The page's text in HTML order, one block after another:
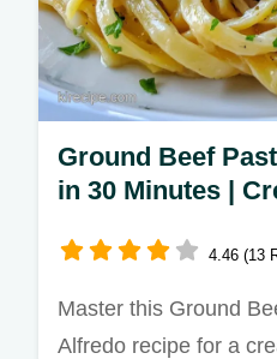
Ground Beef
in 30 Minutes |
4.46 (13
Master this Ground
Alfredo recipe for a